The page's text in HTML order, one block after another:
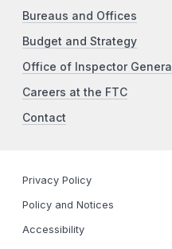
Bureaus and Offices
Budget and Strategy
Office of Inspector General
Careers at the FTC
Contact
Privacy Policy
Policy and Notices
Accessibility